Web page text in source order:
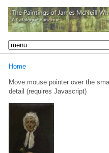
Home
Move mouse pointer over the
detail (requires Javascript)